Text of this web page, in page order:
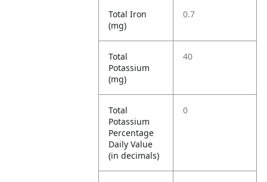
Total Iron
(mg)
0.7
Total
Potassium
(mg)
40
Total
Potassium
Percentage
Daily Value
(in decimals)
0